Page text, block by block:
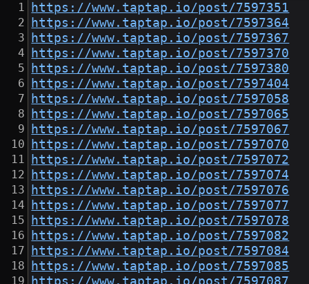
https://www.taptap.io/post/7597351
https://www.taptap.io/post/7597364
https://www.taptap.io/post/7597367
https://www.taptap.io/post/7597370
https://www.taptap.io/post/7597380
https://www.taptap.io/post/7597404
https://www.taptap.io/post/7597058
https://www.taptap.io/post/7597065
https://www.taptap.io/post/7597067
https://www.taptap.io/post/7597070
https://www.taptap.io/post/7597072
https://www.taptap.io/post/7597074
https://www.taptap.io/post/7597076
https://www.taptap.io/post/7597077
https://www.taptap.io/post/7597078
https://www.taptap.io/post/7597082
https://www.taptap.io/post/7597084
https://www.taptap.io/post/7597085